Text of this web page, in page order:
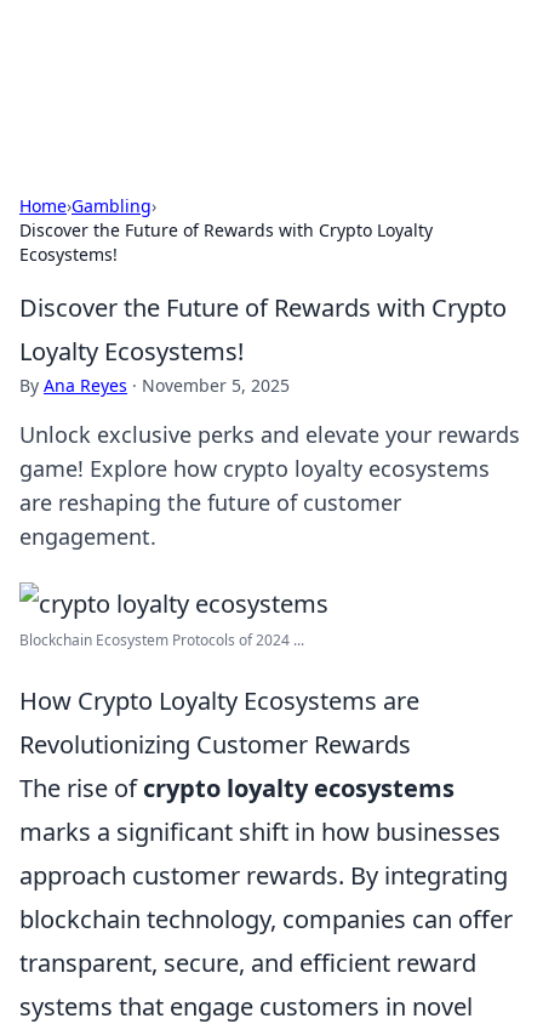
Home›Gambling›
Discover the Future of Rewards with Crypto Loyalty
Ecosystems!
Discover the Future of Rewards with Crypto
Loyalty Ecosystems!
By Ana Reyes · November 5, 2025
Unlock exclusive perks and elevate your rewards
game! Explore how crypto loyalty ecosystems
are reshaping the future of customer
engagement.
Blockchain Ecosystem Protocols of 2024 ...
How Crypto Loyalty Ecosystems are
Revolutionizing Customer Rewards
The rise ofcrypto loyalty ecosystems
marks a significant shift in how businesses
approach customer rewards. By integrating
blockchain technology, companies can offer
transparent, secure, and efficient reward
systems that engage customers in novel